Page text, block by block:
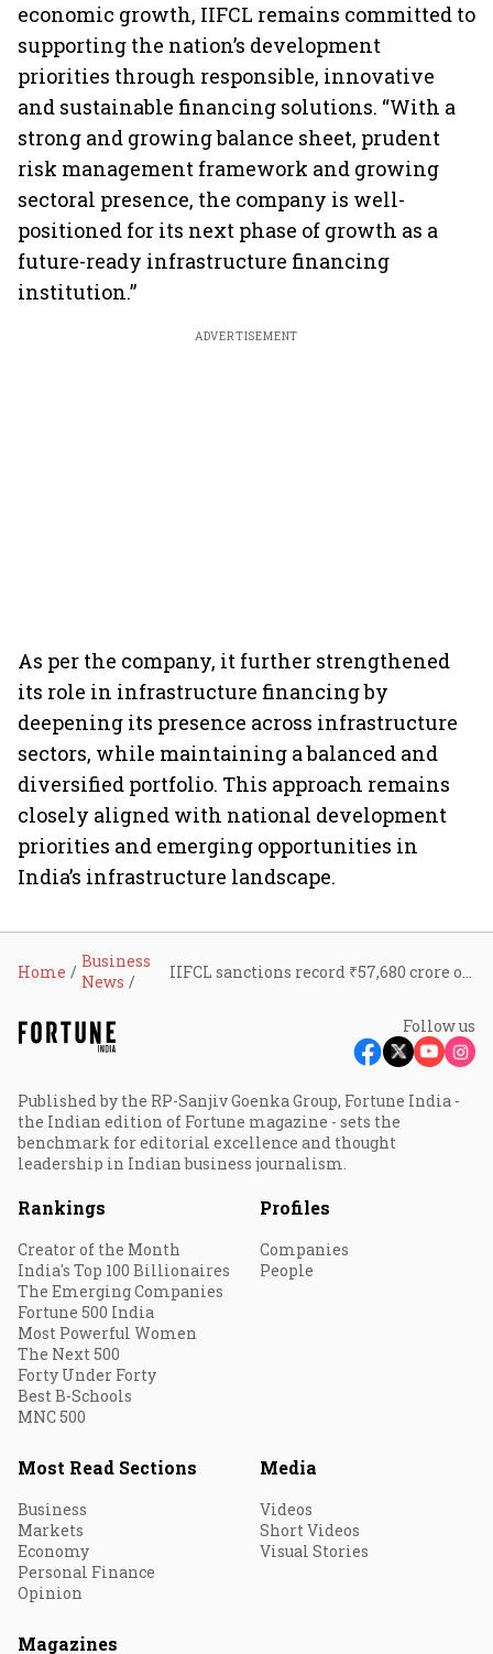
economic growth, IIFCL remains committed to
supporting the nation’s development
priorities through responsible, innovative
and sustainable financing solutions. “With a
strong and growing balance sheet, prudent
risk management framework and growing
sectoral presence, the company is well-
positioned for its next phase of growth as a
future-ready infrastructure financing
institution.”
ADVERTISEMENT
As per the company, it further strengthened
its role in infrastructure financing by
deepening its presence across infrastructure
sectors, while maintaining a balanced and
diversified portfolio. This approach remains
closely aligned with national development
priorities and emerging opportunities in
India’s infrastructure landscape.
Home
Business
News
Follow us
Published by the RP-Sanjiv Goenka Group, Fortune India -
the Indian edition of Fortune magazine - sets the
benchmark for editorial excellence and thought
leadership in Indian business journalism.
Rankings
Creator of the Month
India's Top 100 Billionaires
The Emerging Companies
Fortune 500 India
Most Powerful Women
The Next 500
Forty Under Forty
Best B-Schools
MNC 500
Profiles
Companies
People
Most Read Sections
Business
Markets
Economy
Personal Finance
Opinion
Media
Videos
Short Videos
Visual Stories
Magazines